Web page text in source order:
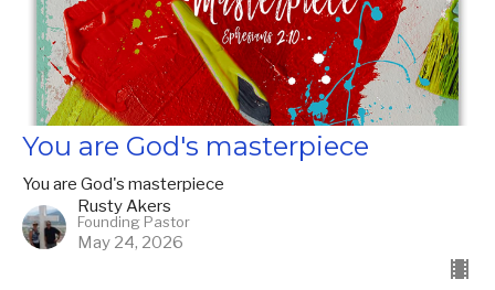
You are God's masterpiece
You are God's masterpiece
Rusty Akers
Founding Pastor
May 24, 2026